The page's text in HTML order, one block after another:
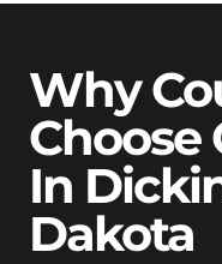
Why
Choose
In
Dakota